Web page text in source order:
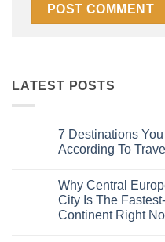
LATEST POSTS
7 Destinations
According To
on
7
Destinations
You
Why Central
City Is The
Continent Right